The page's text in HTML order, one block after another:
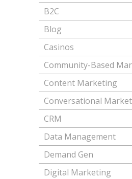
B2C
Blog
Casinos
Community-Based
Content Marketing
Conversational
CRM
Data Management
Demand Gen
Digital Marketing